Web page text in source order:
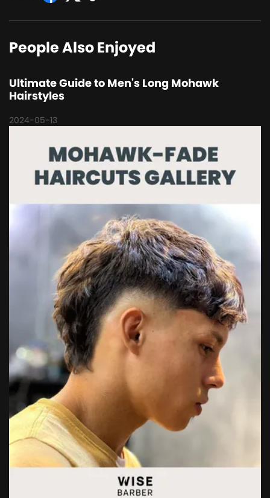
People Also Enjoyed
Ultimate Guide to Men's Long Mohawk
Hairstyles
2024-05-13